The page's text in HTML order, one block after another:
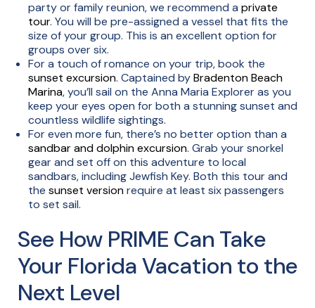
party or family reunion, we recommend a private
tour. You will be pre-assigned a vessel that fits the
size of your group. This is an excellent option for
groups over six.
For a touch of romance on your trip, book the
sunset excursion. Captained byBradenton Beach
Marina, you’ll sail on the Anna Maria Explorer as you
keep your eyes open for both a stunning sunset and
countless wildlife sightings.
For even more fun, there’s no better option than a
sandbar and dolphin excursion. Grab your snorkel
gear and set off on this adventure to local
sandbars, including Jewfish Key. Both this tour and
the sunset versionrequire at least six passengers
to set sail.
See How PRIME Can Take
Your Florida Vacation to the
Next Level